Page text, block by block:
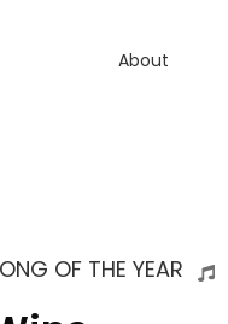
About
OF THE YEAR